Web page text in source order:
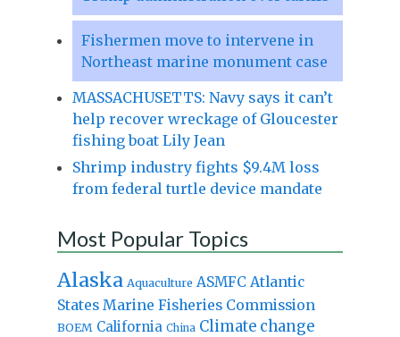
Fishermen move to intervene in
Northeast marine monument case
MASSACHUSETTS: Navy says it can’t
help recover wreckage of Gloucester
fishing boat Lily Jean
Shrimp industry fights $9.4M loss
from federal turtle device mandate
Most Popular Topics
Alaska Aquaculture ASMFC Atlantic
States Marine Fisheries Commission
BOEM California China Climate change